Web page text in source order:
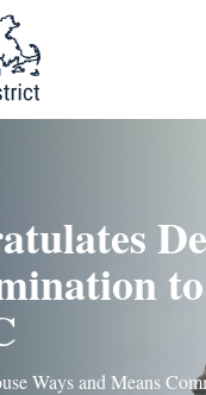
to
Ways and Means